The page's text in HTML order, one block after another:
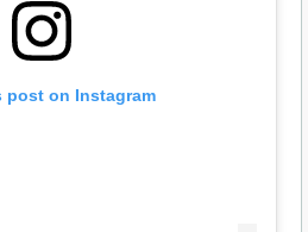
post on Instagram